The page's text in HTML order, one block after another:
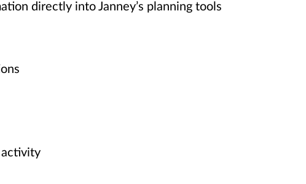
directly into Janney’s planning tools
activity